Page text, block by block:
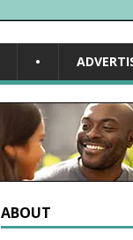
•
ABOUT